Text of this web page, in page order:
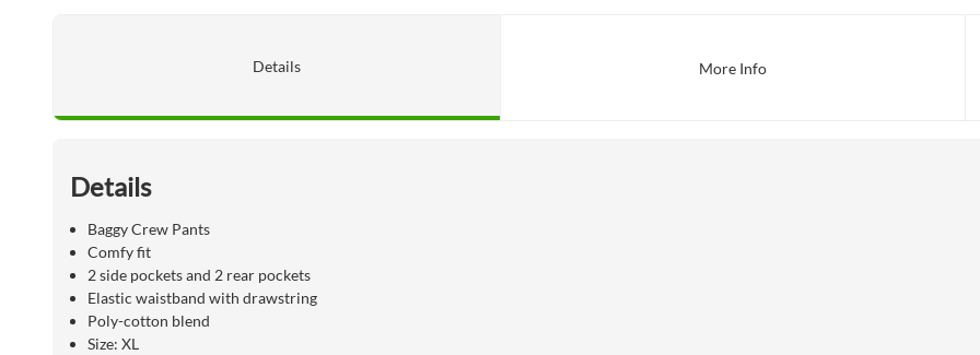
Details More Info
Details
Baggy Crew Pants
Comfy fit
2 side pockets and 2 rear pockets
Elastic waistband with drawstring
Poly-cotton blend
Size: XL